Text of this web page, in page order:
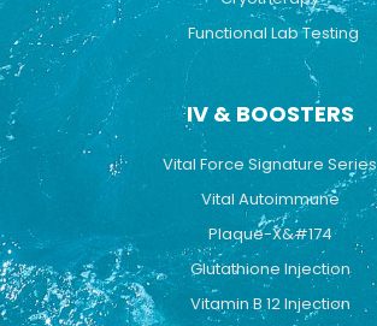
Functional Lab Testing
IV & BOOSTERS
Vital Force Signature Series
Vital Autoimmune
Plaque-X&#174
Glutathione Injection
Vitamin B 12 Injection